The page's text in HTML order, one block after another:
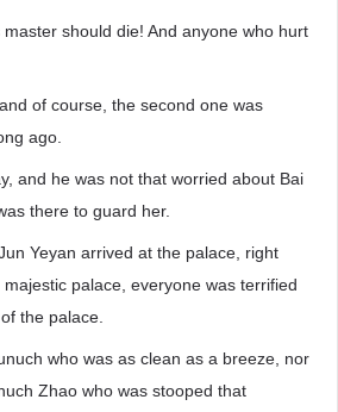
should die! And anyone who hurt
of course, the second one was
ago.
and he was not that worried about Bai
there to guard her.
Yeyan arrived at the palace, right
palace, everyone was terrified
the palace.
who was as clean as a breeze, nor
Zhao who was stooped that